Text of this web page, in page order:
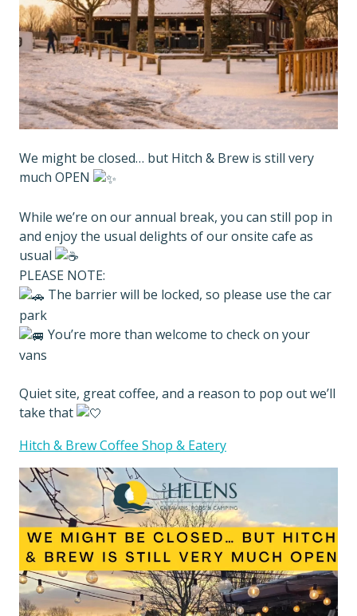
We might be closed… but Hitch & Brew is still very
much OPEN
While we’re on our annual break, you can still pop in
and enjoy the usual delights of our onsite cafe as
usual
PLEASE NOTE:
The barrier will be locked, so please use the car
park
You’re more than welcome to check on your
vans
Quiet site, great coffee, and a reason to pop out we’ll
take that
Hitch & Brew Coffee Shop & Eatery